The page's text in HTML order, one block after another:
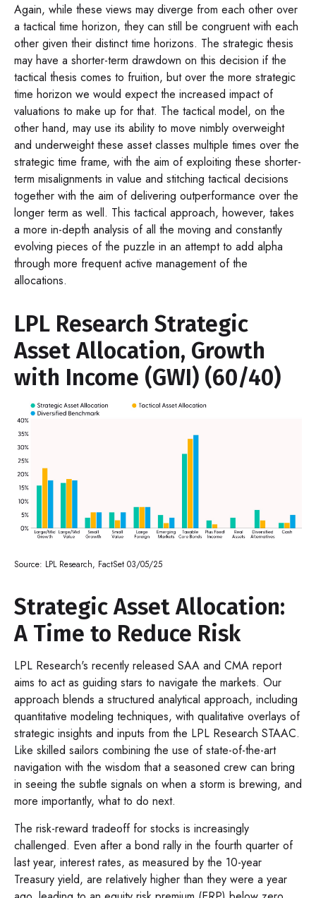
Again, while these views may diverge from each other over
a tactical time horizon, they can still be congruent with each
other given their distinct time horizons. The strategic thesis
may have a shorter-term drawdown on this decision if the
tactical thesis comes to fruition, but over the more strategic
time horizon we would expect the increased impact of
valuations to make up for that. The tactical model, on the
other hand, may use its ability to move nimbly overweight
and underweight these asset classes multiple times over the
strategic time frame, with the aim of exploiting these shorter-
term misalignments in value and stitching tactical decisions
together with the aim of delivering outperformance over the
longer term as well. This tactical approach, however, takes
a more in-depth analysis of all the moving and constantly
evolving pieces of the puzzle in an attempt to add alpha
through more frequent active management of the
allocations.
LPL Research Strategic
Asset Allocation, Growth
with Income (GWI) (60/40)
Source: LPL Research, FactSet 03/05/25
Strategic Asset Allocation:
A Time to Reduce Risk
LPL Research's recently released SAA and CMA report
aims to act as guiding stars to navigate the markets. Our
approach blends a structured analytical approach, including
quantitative modeling techniques, with qualitative overlays of
strategic insights and inputs from the LPL Research STAAC.
Like skilled sailors combining the use of state-of-the-art
navigation with the wisdom that a seasoned crew can bring
in seeing the subtle signals on when a storm is brewing, and
more importantly, what to do next.
The risk-reward tradeoff for stocks is increasingly
challenged. Even after a bond rally in the fourth quarter of
last year, interest rates, as measured by the 10-year
Treasury yield, are relatively higher than they were a year